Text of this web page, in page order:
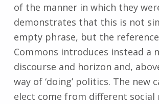
of the manner in which they
demonstrates that this is not
empty phrase, but the
Commons introduces instead a
discourse and horizon and,
way of ‘doing’ politics. The new
elect come from different social